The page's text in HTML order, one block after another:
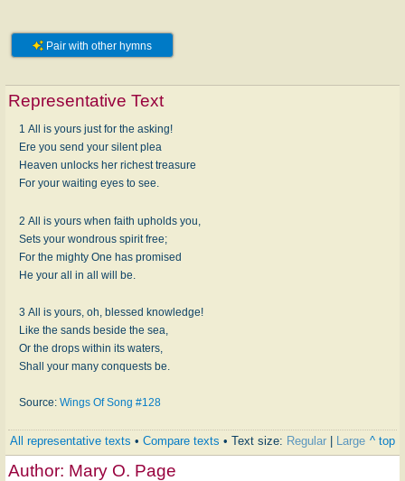
Pair with other hymns
Representative Text
1 All is yours just for the asking!
Ere you send your silent plea
Heaven unlocks her richest treasure
For your waiting eyes to see.
2 All is yours when faith upholds you,
Sets your wondrous spirit free;
For the mighty One has promised
He your all in all will be.
3 All is yours, oh, blessed knowledge!
Like the sands beside the sea,
Or the drops within its waters,
Shall your many conquests be.
Source: Wings Of Song #128
All representative texts • Compare texts • Text size: Regular | Large ^ top
Author: Mary O. Page